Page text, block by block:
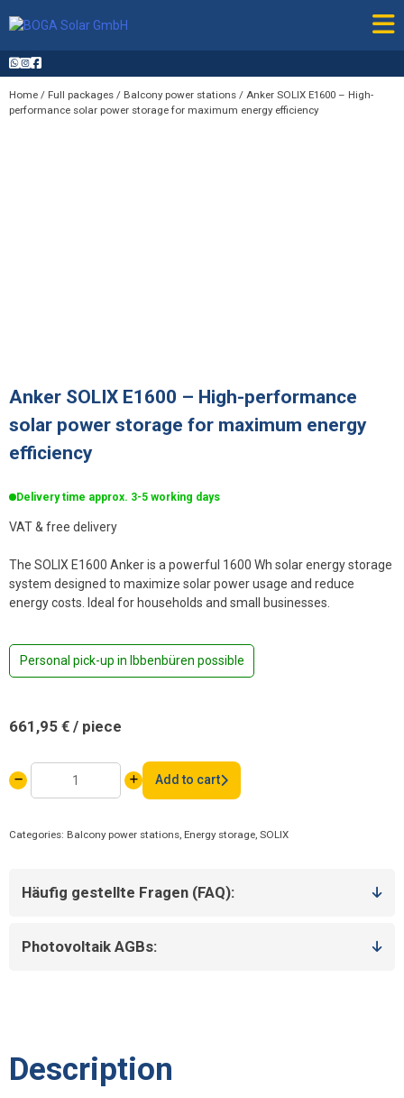
to
Home / Full packages / Balcony power stations / Anker SOLIX E1600 – High-
performance solar power storage for maximum energy efficiency
Anker SOLIX E1600 – High-performance
solar power storage for maximum energy
efficiency
Delivery time approx. 3-5 working days
VAT & free delivery
The SOLIX E1600 Anker is a powerful 1600 Wh solar energy storage
system designed to maximize solar power usage and reduce
energy costs. Ideal for households and small businesses.
Personal pick-up in Ibbenbüren possible
661,95 € / piece
Anker
SOLIX
solar
for
Add to cart
Categories: Balcony power stations Energy storage SOLIX
Häufig gestellte Fragen (FAQ):
Photovoltaik AGBs:
Description